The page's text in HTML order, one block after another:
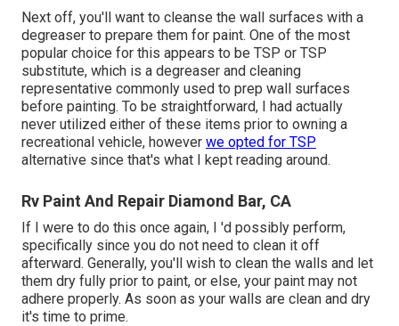
Next off, you'll want to cleanse the wall surfaces with a
degreaser to prepare them for paint. One of the most
popular choice for this appears to be TSP or TSP
substitute, which is a degreaser and cleaning
representative commonly used to prep wall surfaces
before painting. To be straightforward, I had actually
never utilized either of these items prior to owning a
recreational vehicle, however we opted for TSP
alternative since that's what I kept reading around.
Rv Paint And Repair Diamond Bar, CA
If I were to do this once again, I 'd possibly perform,
specifically since you do not need to clean it off
afterward. Generally, you'll wish to clean the walls and let
them dry fully prior to paint, or else, your paint may not
adhere properly. As soon as your walls are clean and dry
it's time to prime.